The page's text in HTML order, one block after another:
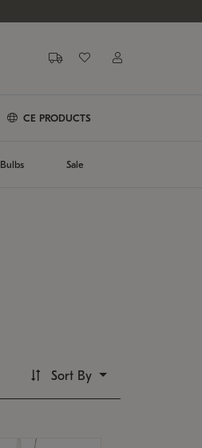
CE PRODUCTS
Bulbs Sale
Sort By